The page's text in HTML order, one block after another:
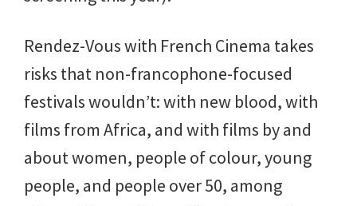
Rendez-Vous with French Cinema takes
risks that non-francophone-focused
festivals wouldn’t: with new blood, with
films from Africa, and with films by and
about women, people of colour, young
people, and people over 50, among